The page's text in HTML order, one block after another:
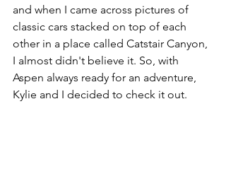
and when I came across pictures of
classic cars stacked on top of each
other in a place called Catstair Canyon,
I almost didn't believe it. So, with
Aspen always ready for an adventure,
Kylie and I decided to check it out.